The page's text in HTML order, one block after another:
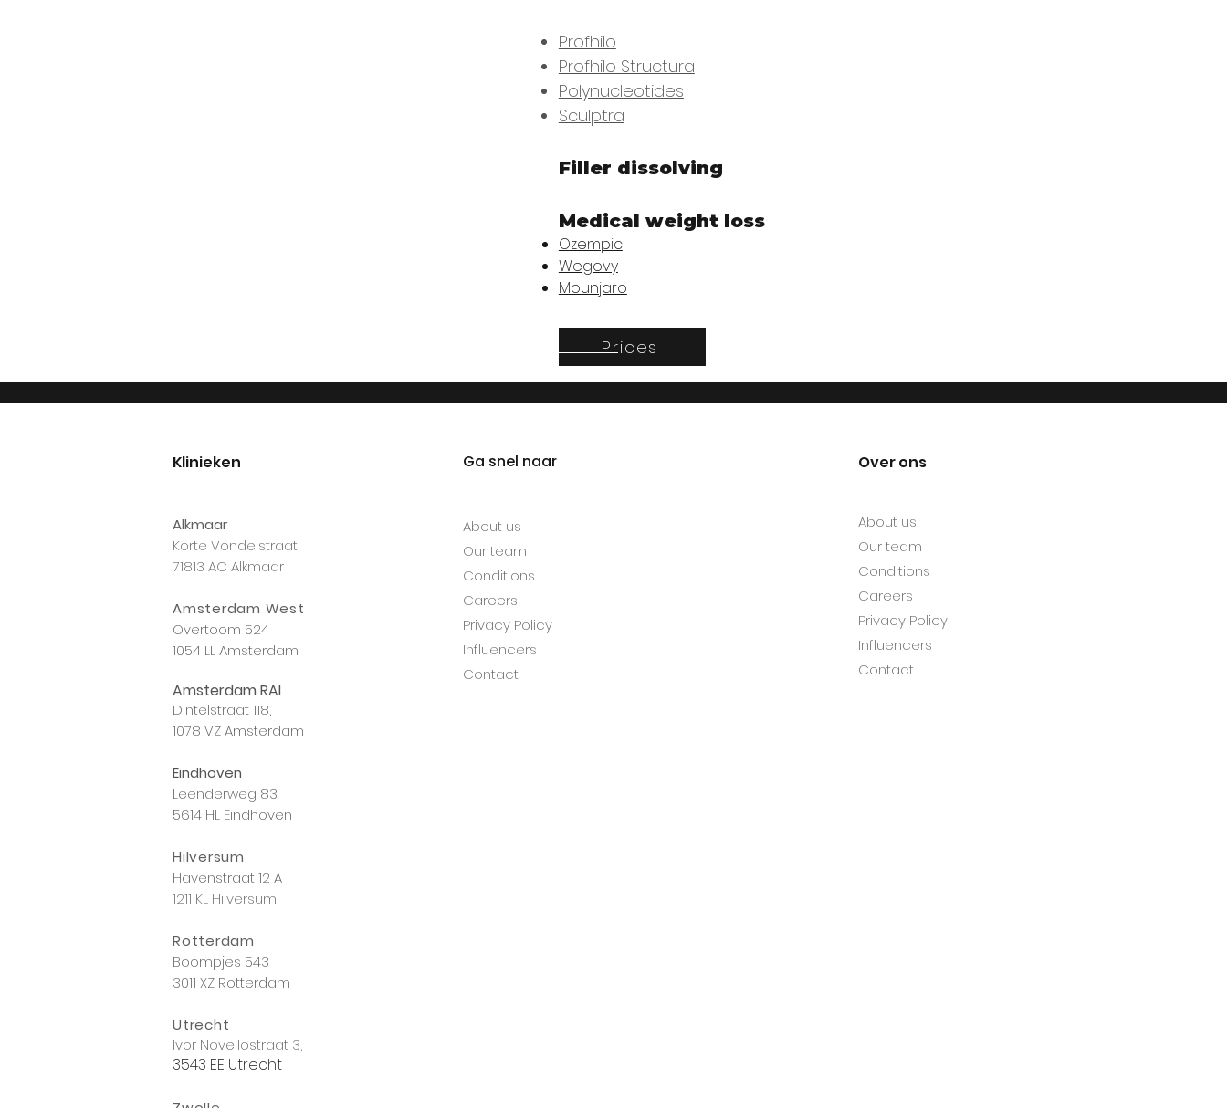
Profhilo
Profhilo Structura​
Polynucleotides
Sculptra
Filler dissolving
Medical weight loss
Ozempic
Wegovy
Mounjaro
Prices
Klinieken
Alkmaar
Korte Vondelstraat
71813 AC Alkmaar
Amsterdam West
Overtoom 524
1054 LL Amsterdam
Amsterdam RAI
Dintelstraat 118,
1078 VZ Amsterdam
Eindhoven
Leenderweg 83
5614 HL Eindhoven
Hilversum
Havenstraat 12 A
1211 KL Hilversum
Rotterdam
Boompjes 543
3011 XZ Rotterdam
Utrecht
Ivor Novellostraat 3,
3543 EE Utrecht
Ga snel naar
About us
Our team
Conditions
Careers
Privacy Policy
Influencers
Contact
Over ons
About us
Our team
Conditions
Careers
Privacy Policy
Influencers
Contact